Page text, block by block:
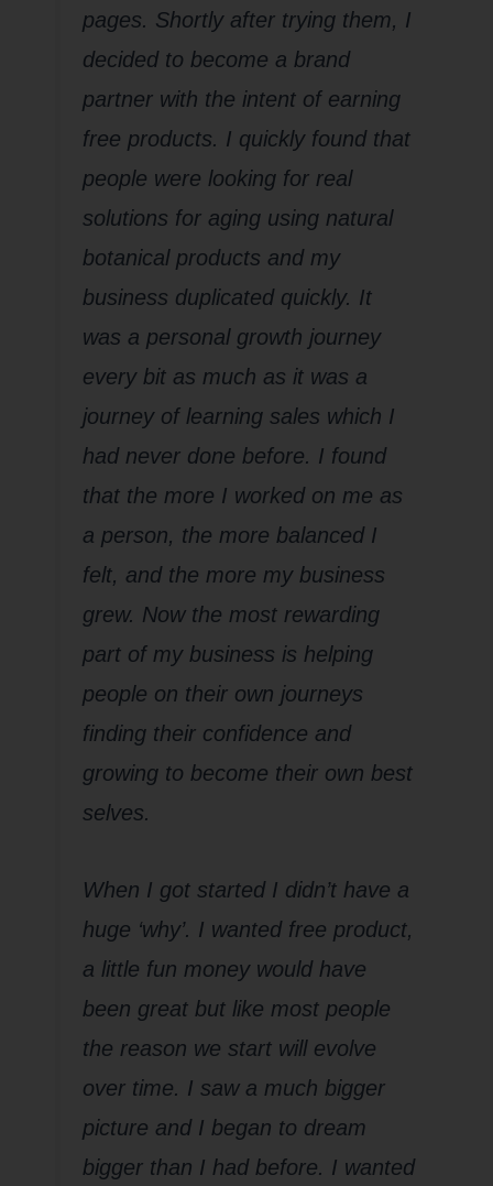
pages. Shortly after trying them, I
decided to become a brand
partner with the intent of earning
free products. I quickly found that
people were looking for real
solutions for aging using natural
botanical products and my
business duplicated quickly. It
was a personal growth journey
every bit as much as it was a
journey of learning sales which I
had never done before. I found
that the more I worked on me as
a person, the more balanced I
felt, and the more my business
grew. Now the most rewarding
part of my business is helping
people on their own journeys
finding their confidence and
growing to become their own best
selves.
When I got started I didn’t have a
huge ‘why’. I wanted free product,
a little fun money would have
been great but like most people
the reason we start will evolve
over time. I saw a much bigger
picture and I began to dream
bigger than I had before. I wanted